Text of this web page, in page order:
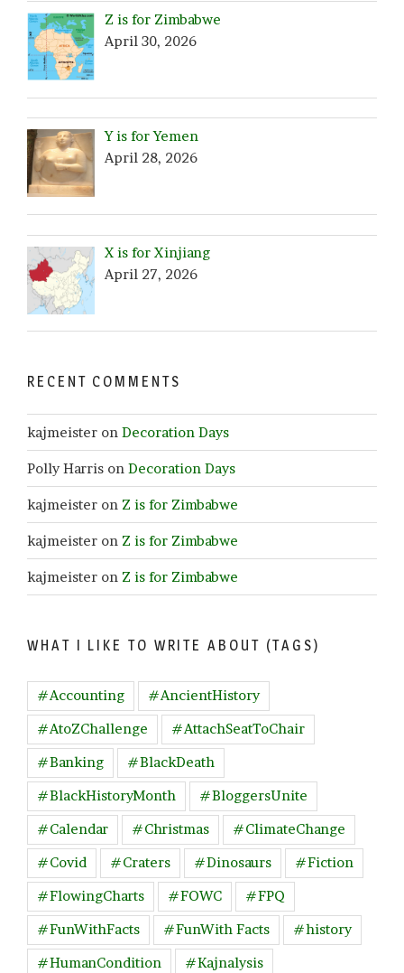
Z is for Zimbabwe
April 30, 2026
Y is for Yemen
April 28, 2026
X is for Xinjiang
April 27, 2026
RECENT COMMENTS
kajmeister on Decoration Days
Polly Harris on Decoration Days
kajmeister on Z is for Zimbabwe
kajmeister on Z is for Zimbabwe
kajmeister on Z is for Zimbabwe
WHAT I LIKE TO WRITE ABOUT (TAGS)
#Accounting
#AncientHistory
#AtoZChallenge
#AttachSeatToChair
#Banking
#BlackDeath
#BlackHistoryMonth
#BloggersUnite
#Calendar
#Christmas
#ClimateChange
#Covid
#Craters #Dinosaurs
#Fiction
#FlowingCharts
#FOWC
#FPQ
#FunWithFacts
#FunWith Facts
#history
#HumanCondition
#Kajnalysis